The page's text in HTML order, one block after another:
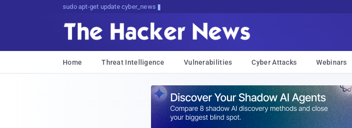
sudo apt-get update cyber_news
Home Threat Intelligence Vulnerabilities Cyber Attacks Webinars